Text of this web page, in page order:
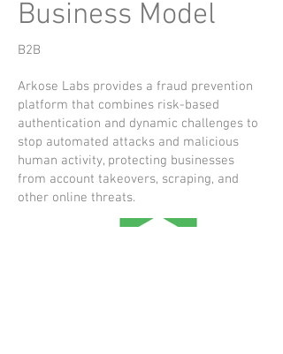
Business Model
B2B
Arkose Labs provides a fraud prevention
platform that combines risk-based
authentication and dynamic challenges to
stop automated attacks and malicious
human activity, protecting businesses
from account takeovers, scraping, and
other online threats.